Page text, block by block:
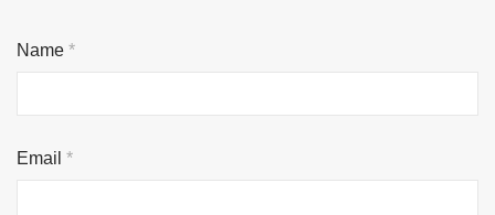
Name *
Email *